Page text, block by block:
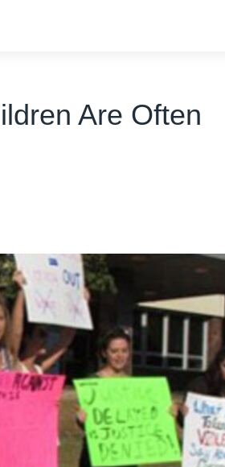
Are Often